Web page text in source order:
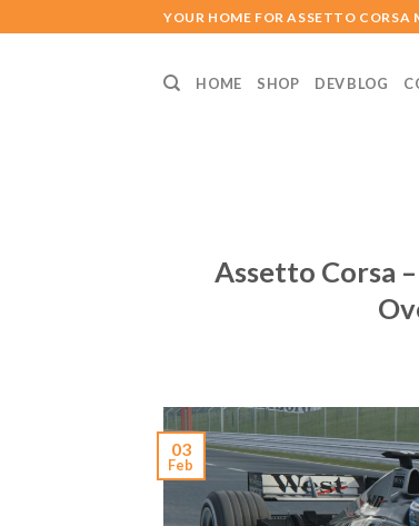
to
YOUR HOME FOR ASSETTO CORSA
HOME SHOP DEV BLOG
Assetto Corsa
03
Feb